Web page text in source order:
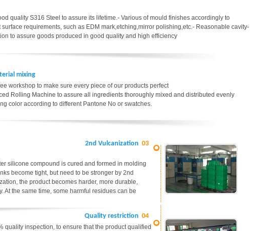
quality S316 Steel to assure its lifetime.- Various of mould finishes accordingly to
surface requirements, such as EDM mark,etching,mirror polishing,etc.- Reasonable cavity-
to assure goods produced in good quality and high efficiency
mixing
workshop to make sure every piece of our products perfect
Rolling Machine to assure all ingredients thoroughly mixed and distributed evenly
color according to different Pantone No or swatches.
2nd Vulcanization 03
silicone compound is cured and formed in molding
become tight, but need to be stronger by 2nd
the product becomes harder, more durable,
At the same time, some harmful residues can be
Quality restriction 04
quality inspection, to ensure that the product qualified